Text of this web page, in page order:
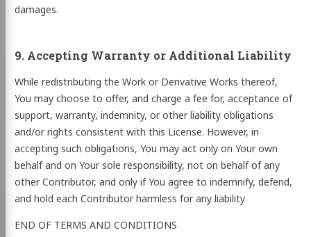
damages.
9. Accepting Warranty or Additional Liability
While redistributing the Work or Derivative Works thereof,
You may choose to offer, and charge a fee for, acceptance of
support, warranty, indemnity, or other liability obligations
and/or rights consistent with this License. However, in
accepting such obligations, You may act only on Your own
behalf and on Your sole responsibility, not on behalf of any
other Contributor, and only if You agree to indemnify, defend,
and hold each Contributor harmless for any liability
END OF TERMS AND CONDITIONS